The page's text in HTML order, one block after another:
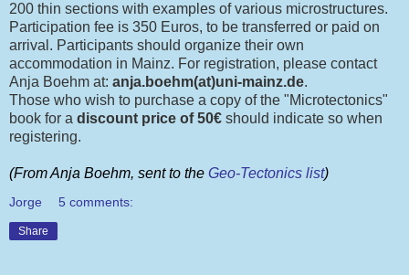
200 thin sections with examples of various microstructures.
Participation fee is 350 Euros, to be transferred or paid on
arrival. Participants should organize their own
accommodation in Mainz. For registration, please contact
Anja Boehm at: anja.boehm(at)uni-mainz.de.
Those who wish to purchase a copy of the "Microtectonics"
book for a discount price of 50€ should indicate so when
registering.
(From Anja Boehm, sent to the Geo-Tectonics list)
Jorge 5 comments:
Share